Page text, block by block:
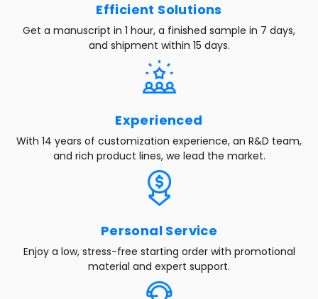
Efficient Solutions
Get a manuscript in 1 hour, a finished sample in 7 days,
and shipment within 15 days.
Experienced
With 14 years of customization experience, an R&D team,
and rich product lines, we lead the market.
Personal Service
Enjoy a low, stress-free starting order with promotional
material and expert support.